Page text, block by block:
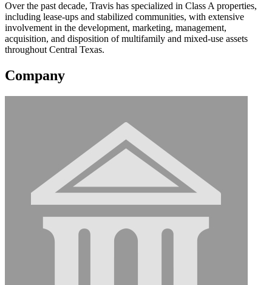
Over the past decade, Travis has specialized in Class A properties,
including lease-ups and stabilized communities, with extensive
involvement in the development, marketing, management,
acquisition, and disposition of multifamily and mixed-use assets
throughout Central Texas.
Company